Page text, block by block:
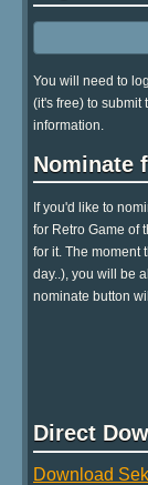
You will need to
(it's free) to submit
information.
Nominate
If you'd like to
for Retro Game of
for it. The moment
day..), you will be
nominate button
Direct
Download